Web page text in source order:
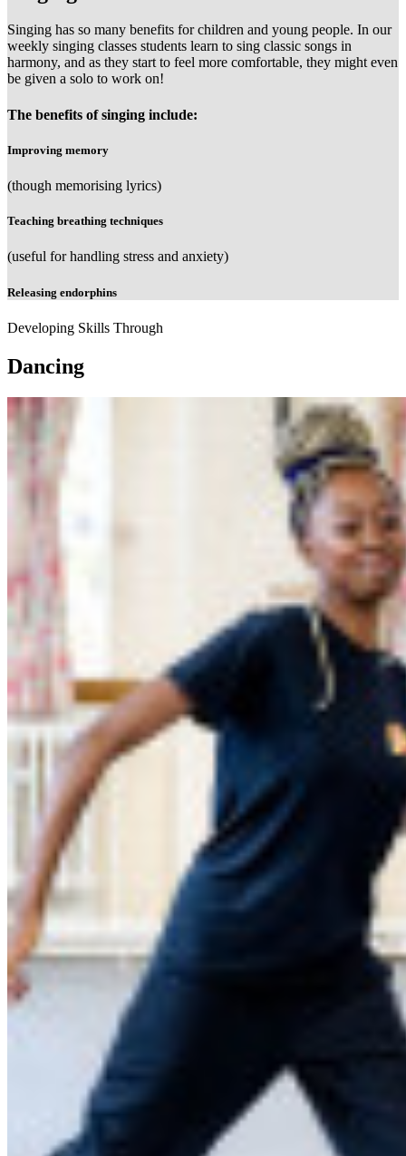
Singing has so many benefits for children and young people. In our
weekly singing classes students learn to sing classic songs in
harmony, and as they start to feel more comfortable, they might even
be given a solo to work on!
The benefits of singing include:
Improving memory
(though memorising lyrics)
Teaching breathing techniques
(useful for handling stress and anxiety)
Releasing endorphins
Developing Skills Through
Dancing